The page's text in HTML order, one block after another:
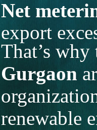
Net
export
That’s
Gurgaon
renewable